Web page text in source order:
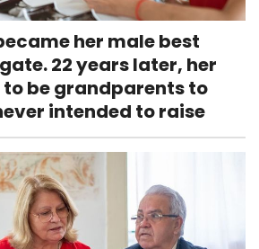
her male best
22 years later, her
be grandparents to
intended to raise